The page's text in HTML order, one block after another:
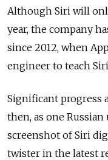
Although Siri will
year, the company
since 2012, when
engineer to teach
Significant progress
then, as one
screenshot of Siri
twister in the latest